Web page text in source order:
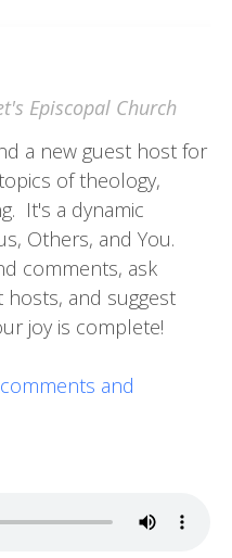
Episcopal Church
a new guest host for
of theology,
It's a dynamic
Others, and You.
comments, ask
and suggest
joy is complete!
and